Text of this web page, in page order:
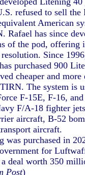
refused to sell
American
Rafael has since
of the pod, offering
resolution. Since
purchased 900
cheaper and more
The system is
F-15E, F-16,
F/A-18 fighter
aircraft, B-52
aircraft.
purchased in
for
deal worth 350
Post)